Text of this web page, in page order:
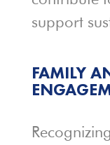
support
FAMILY